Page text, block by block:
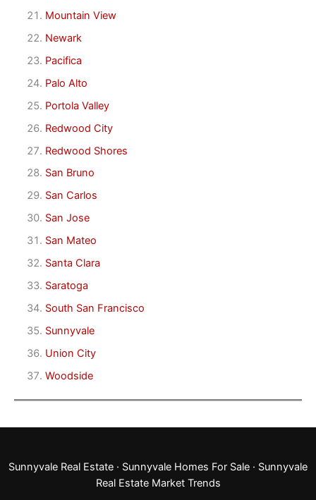
Mountain View
Newark
Pacifica
Palo Alto
Portola Valley
Redwood City
Redwood Shores
San Bruno
San Carlos
San Jose
San Mateo
Santa Clara
Saratoga
South San Francisco
Sunnyvale
Union City
Woodside
Sunnyvale Real Estate · Sunnyvale Homes For Sale · Sunnyvale
Real Estate Market Trends